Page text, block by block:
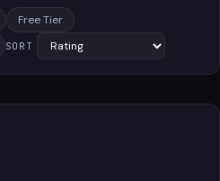
Free Tier
SORT